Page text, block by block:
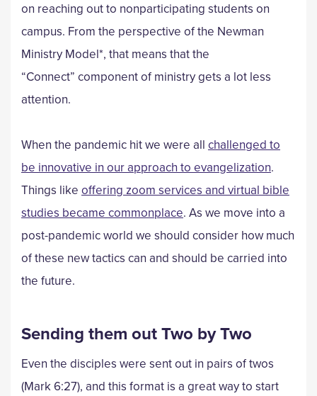
on reaching out to nonparticipating students on
campus. From the perspective of the Newman
Ministry Model*, that means that the
“Connect” component of ministry gets a lot less
attention.
When the pandemic hit we were all challenged to
be innovative in our approach to evangelization.
Things like offering zoom services and virtual bible
studies became commonplace. As we move into a
post-pandemic world we should consider how much
of these new tactics can and should be carried into
the future.
Sending them out Two by Two
Even the disciples were sent out in pairs of twos
(Mark 6:27), and this format is a great way to start